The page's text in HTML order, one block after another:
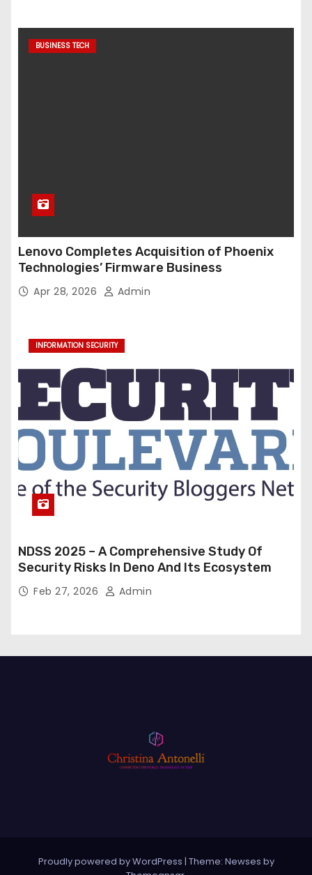
BUSINESS TECH
Lenovo Completes Acquisition of Phoenix
Technologies’ Firmware Business
Apr 28, 2026 Admin
INFORMATION SECURITY
NDSS 2025 – A Comprehensive Study Of
Security Risks In Deno And Its Ecosystem
Feb 27, 2026 Admin
Proudly powered by WordPress | Theme: Newses by